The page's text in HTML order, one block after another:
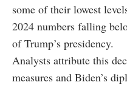
some of their lowest
2024 numbers falling
of Trump’s presidency.
Analysts attribute this
measures and Biden’s